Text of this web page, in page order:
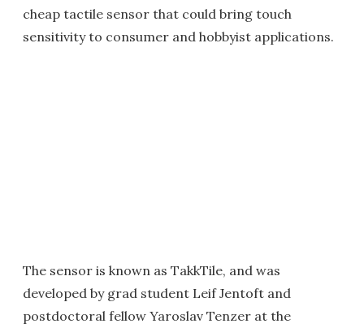
cheap tactile sensor that could bring touch
sensitivity to consumer and hobbyist applications.
The sensor is known as TakkTile, and was
developed by grad student Leif Jentoft and
postdoctoral fellow Yaroslav Tenzer at the